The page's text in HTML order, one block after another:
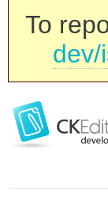
To
dev/